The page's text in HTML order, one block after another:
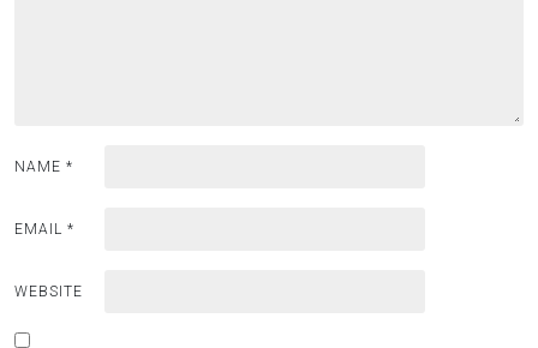
NAME *
EMAIL *
WEBSITE